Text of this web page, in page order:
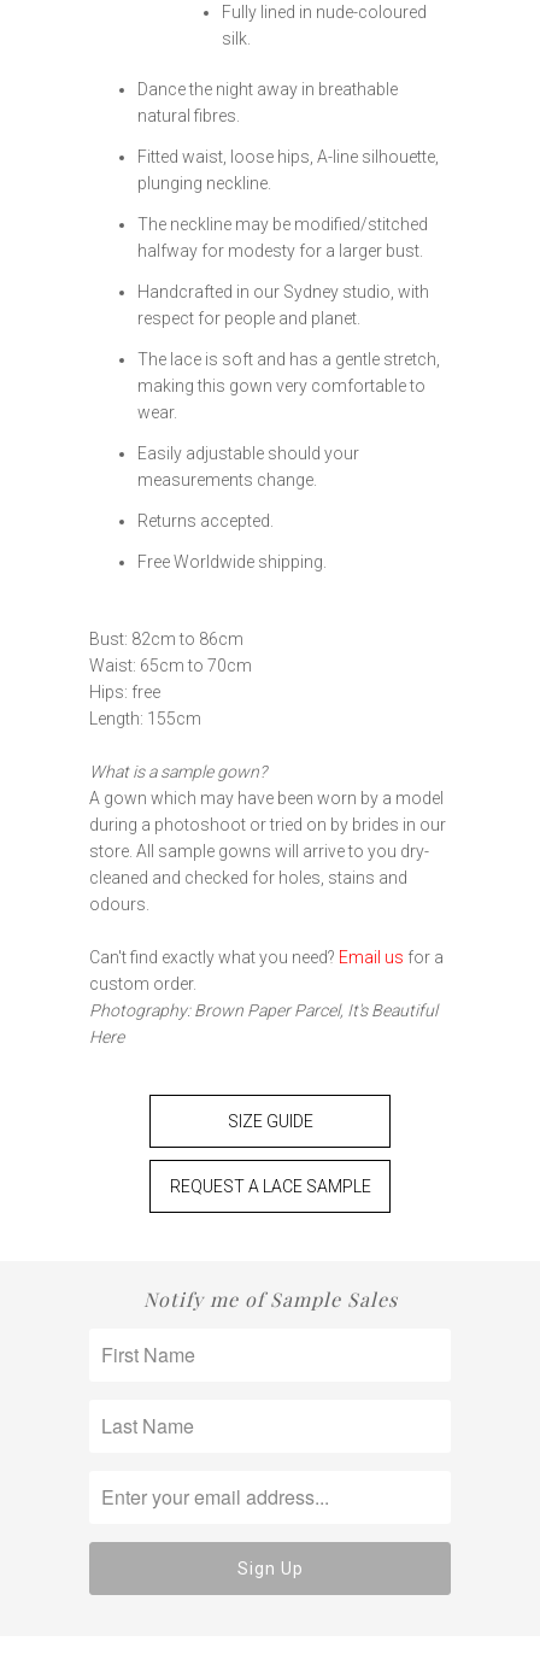
Fully lined in nude-coloured
silk.
Dance the night away in breathable
natural fibres.
Fitted waist, loose hips, A-line silhouette,
plunging neckline.
The neckline may be modified/stitched
halfway for modesty for a larger bust.
Handcrafted in our Sydney studio, with
respect for people and planet.
The lace is soft and has a gentle stretch,
making this gown very comfortable to
wear.
Easily adjustable should your
measurements change.
Returns accepted.
Free Worldwide shipping.
Bust: 82cm to 86cm
Waist: 65cm to 70cm
Hips: free
Length: 155cm
What is a sample gown?
A gown which may have been worn by a model
during a photoshoot or tried on by brides in our
store. All sample gowns will arrive to you dry-
cleaned and checked for holes, stains and
odours.
Can't find exactly what you need? Email us for a
custom order.
Photography: Brown Paper Parcel, It's Beautiful
Here
SIZE GUIDE
REQUEST A LACE SAMPLE
Notify me of Sample Sales